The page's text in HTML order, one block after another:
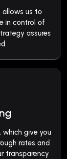
us to
in control of
assures
give you
rates and
transparency